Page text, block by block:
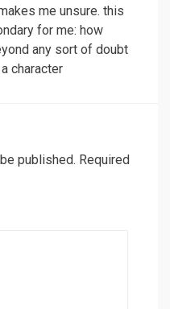
me unsure. this
for me: how
any sort of doubt
character
published. Required